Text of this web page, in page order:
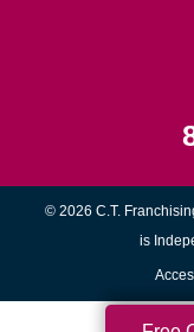
© 2026 C.T.
is